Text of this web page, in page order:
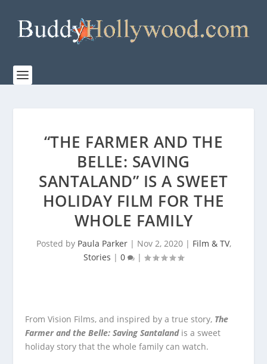
“THE FARMER AND THE
BELLE: SAVING
SANTALAND” IS A SWEET
HOLIDAY FILM FOR THE
WHOLE FAMILY
Posted by Paula Parker| Nov 2, 2020| Film & TV,
Stories | 0 |
From Vision Films, and inspired by a true story, The
Farmer and the Belle: Saving Santalandis a sweet
holiday story that the whole family can watch.